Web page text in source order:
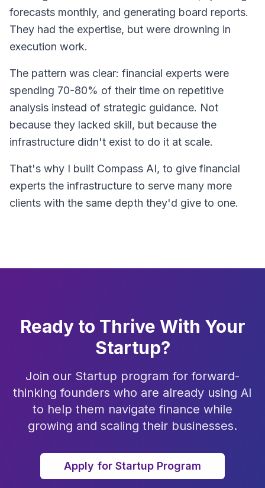
forecasts monthly, and generating board reports.
They had the expertise, but were drowning in
execution work.
The pattern was clear: financial experts were
spending 70-80% of their time on repetitive
analysis instead of strategic guidance. Not
because they lacked skill, but because the
infrastructure didn't exist to do it at scale.
That's why I built Compass AI, to give financial
experts the infrastructure to serve many more
clients with the same depth they'd give to one.
Ready to Thrive With Your
Startup?
Join our Startup program for forward-
thinking founders who are already using AI
to help them navigate finance while
growing and scaling their businesses.
Apply for Startup Program